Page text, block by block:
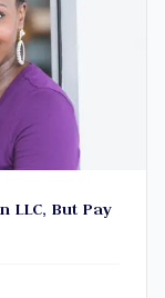
LLC, But Pay